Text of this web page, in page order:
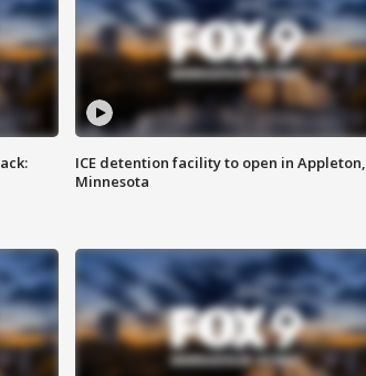
ICE detention facility to open in Appleton,
Minnesota